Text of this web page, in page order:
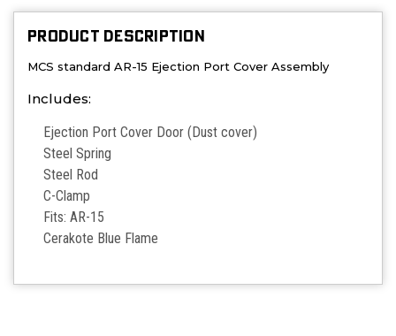
PRODUCT DESCRIPTION
MCS standard AR-15 Ejection Port Cover Assembly
Includes:
Ejection Port Cover Door (Dust cover)
Steel Spring
Steel Rod
C-Clamp
Fits: AR-15
Cerakote Blue Flame